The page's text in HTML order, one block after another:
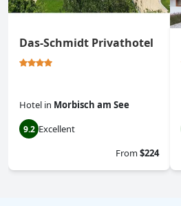
Das-Schmidt Privathotel
Hotel in Morbisch am See
9.2 Excellent
From$224